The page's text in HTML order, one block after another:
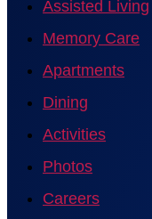
Assisted Living
Memory Care
Apartments
Dining
Activities
Photos
Careers